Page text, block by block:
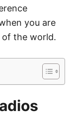
you are
the world.